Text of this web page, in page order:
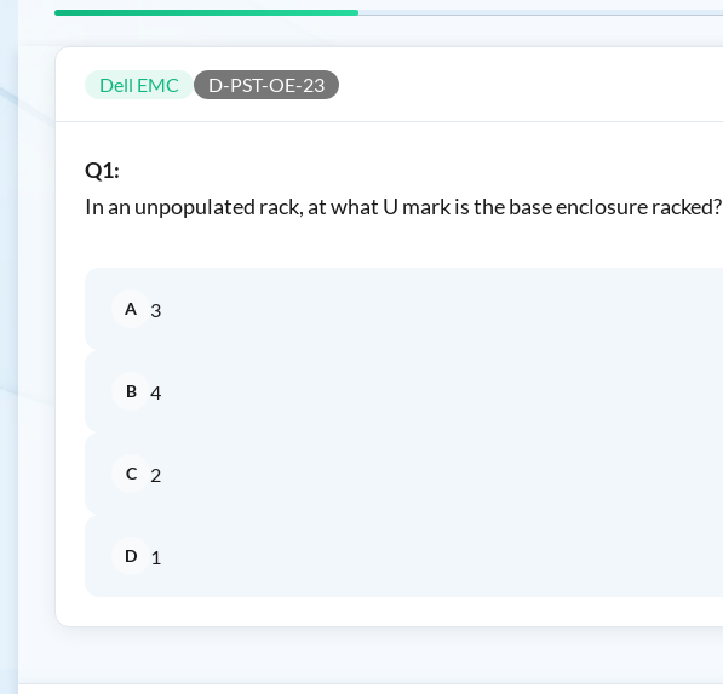
Dell EMC D-PST-OE-23
Q1:
In an unpopulated rack, at what U mark is the base enclosure racked?
A 3
B 4
C 2
D 1